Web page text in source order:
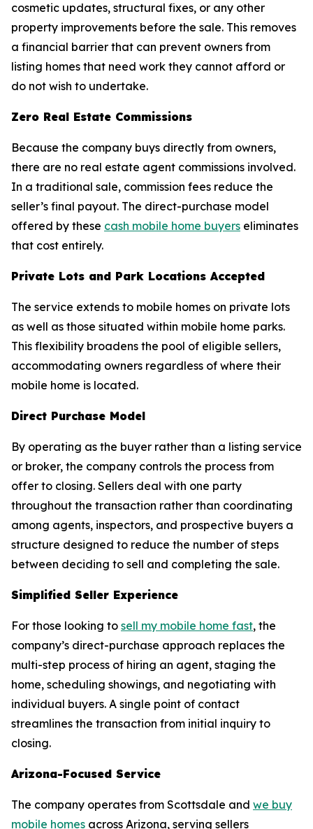
cosmetic updates, structural fixes, or any other
property improvements before the sale. This removes
a financial barrier that can prevent owners from
listing homes that need work they cannot afford or
do not wish to undertake.
Zero Real Estate Commissions
Because the company buys directly from owners,
there are no real estate agent commissions involved.
In a traditional sale, commission fees reduce the
seller’s final payout. The direct-purchase model
offered by these cash mobile home buyers eliminates
that cost entirely.
Private Lots and Park Locations Accepted
The service extends to mobile homes on private lots
as well as those situated within mobile home parks.
This flexibility broadens the pool of eligible sellers,
accommodating owners regardless of where their
mobile home is located.
Direct Purchase Model
By operating as the buyer rather than a listing service
or broker, the company controls the process from
offer to closing. Sellers deal with one party
throughout the transaction rather than coordinating
among agents, inspectors, and prospective buyers a
structure designed to reduce the number of steps
between deciding to sell and completing the sale.
Simplified Seller Experience
For those looking to sell my mobile home fast, the
company’s direct-purchase approach replaces the
multi-step process of hiring an agent, staging the
home, scheduling showings, and negotiating with
individual buyers. A single point of contact
streamlines the transaction from initial inquiry to
closing.
Arizona-Focused Service
The company operates from Scottsdale and we buy
mobile homes across Arizona, serving sellers